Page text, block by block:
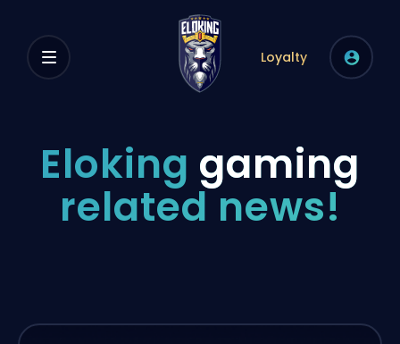
Loyalty
Eloking gaming
related news!